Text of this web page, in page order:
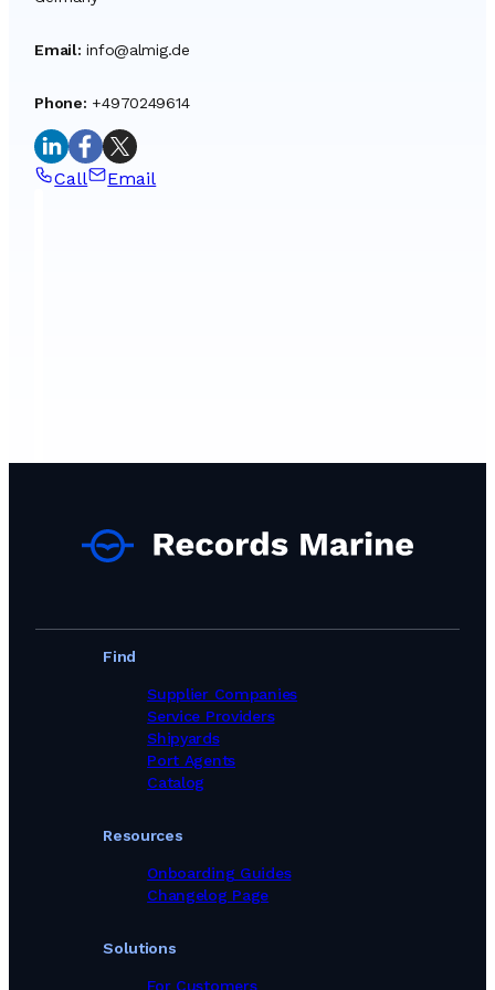
Email: info@almig.de
Phone: +4970249614
Call Email
Find
Supplier Companies
Service Providers
Shipyards
Port Agents
Catalog
Solutions
For Customers
Resources
Onboarding Guides
Changelog Page